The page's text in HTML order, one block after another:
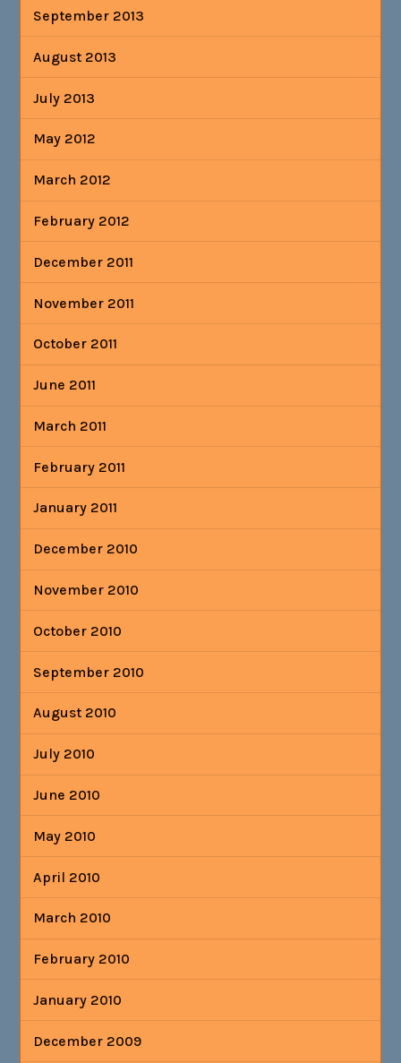
September 2013
August 2013
July 2013
May 2012
March 2012
February 2012
December 2011
November 2011
October 2011
June 2011
March 2011
February 2011
January 2011
December 2010
November 2010
October 2010
September 2010
August 2010
July 2010
June 2010
May 2010
April 2010
March 2010
February 2010
January 2010
December 2009